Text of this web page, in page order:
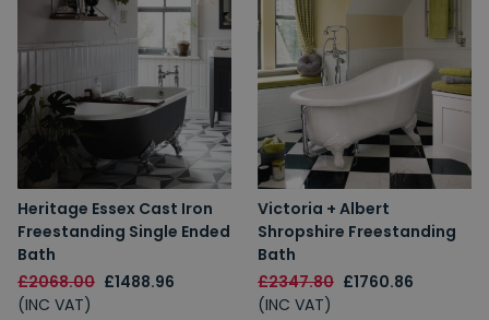
Heritage Essex Cast Iron
Freestanding Single Ended
Bath
£2068.00 £1488.96
(INC VAT)
Victoria + Albert
Shropshire Freestanding
Bath
£2347.80 £1760.86
(INC VAT)